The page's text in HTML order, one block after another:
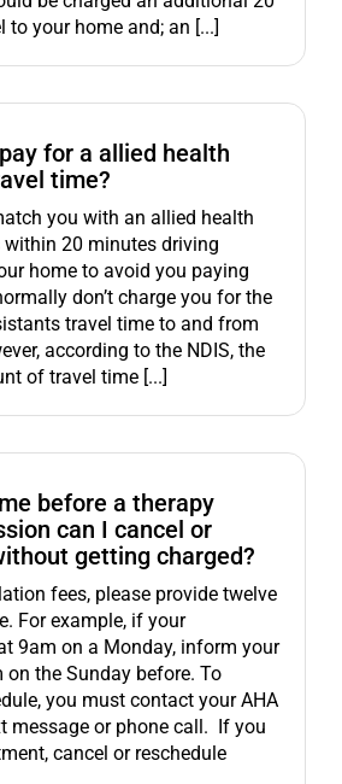
to your home and; an [...]
for a allied health
time?
you with an allied health
20 minutes driving
home to avoid you paying
don’t charge you for the
travel time to and from
according to the NDIS, the
of travel time [...]
before a therapy
can I cancel or
getting charged?
fees, please provide twelve
For example, if your
9am on a Monday, inform your
on the Sunday before. To
you must contact your AHA
message or phone call. If you
cancel or reschedule